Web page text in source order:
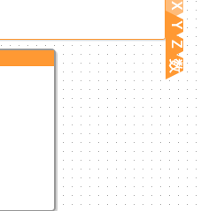
X
Y
Z
数